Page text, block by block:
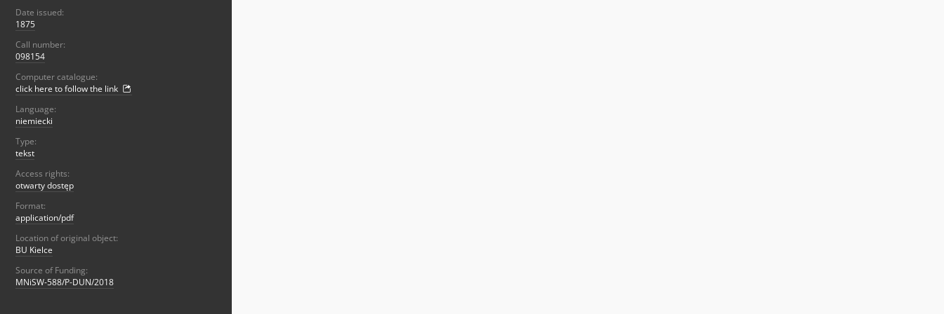
Date issued:
1875
Call number:
098154
Computer catalogue:
click here to follow the link
Language:
niemiecki
Type:
tekst
Access rights:
otwarty dostęp
Format:
application/pdf
Location of original object:
BU Kielce
Source of Funding:
MNiSW-588/P-DUN/2018